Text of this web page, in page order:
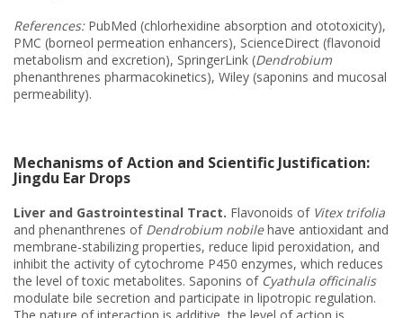
References:PubMed (chlorhexidine absorption and ototoxicity),
PMC (borneol permeation enhancers), ScienceDirect (flavonoid
metabolism and excretion), SpringerLink (Dendrobium
phenanthrenes pharmacokinetics), Wiley (saponins and mucosal
permeability).
Mechanisms of Action and Scientific Justification:
Jingdu Ear Drops
Liver and Gastrointestinal Tract. Flavonoids of Vitex trifolia
and phenanthrenes of Dendrobium nobilehave antioxidant and
membrane-stabilizing properties, reduce lipid peroxidation, and
inhibit the activity of cytochrome P450 enzymes, which reduces
the level of toxic metabolites. Saponins of Cyathula officinalis
modulate bile secretion and participate in lipotropic regulation.